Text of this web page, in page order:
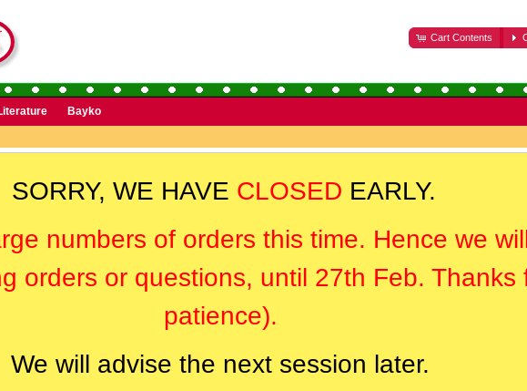
Cart Contents
Bayko
SORRY, WE HAVE CLOSED EARLY.
numbers of orders this time. Hence we
orders or questions, until 27th Feb. Thanks
patience).
We will advise the next session later.